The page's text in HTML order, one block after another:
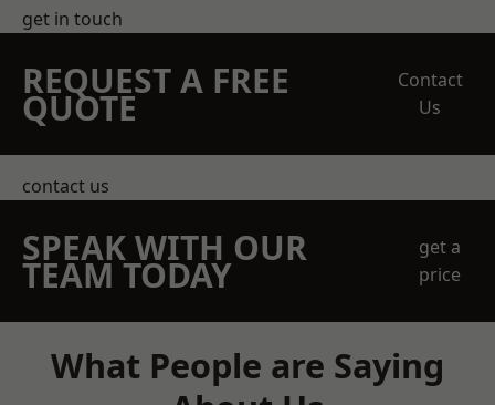
get in touch
REQUEST A FREE
QUOTE
Contact
Us
contact us
SPEAK WITH OUR
TEAM TODAY
get a
price
What People are Saying